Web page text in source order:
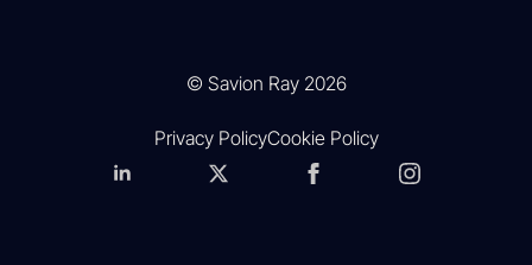
© Savion Ray 2026
Privacy PolicyCookie Policy